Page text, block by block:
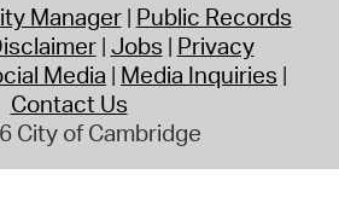
Manager Public Records
Jobs Privacy
Media Media Inquiries
Contact Us
City of Cambridge